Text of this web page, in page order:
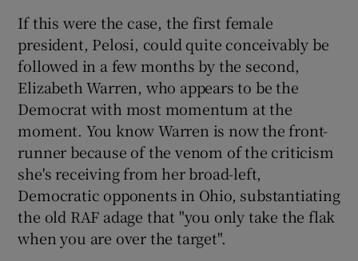
If this were the case, the first female
president, Pelosi, could quite conceivably be
followed in a few months by the second,
Elizabeth Warren, who appears to be the
Democrat with most momentum at the
moment. You know Warren is now the front-
runner because of the venom of the criticism
she's receiving from her broad-left,
Democratic opponents in Ohio, substantiating
the old RAF adage that "you only take the flak
when you are over the target".